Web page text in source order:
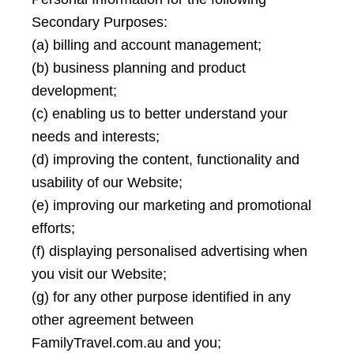
Secondary Purposes:
(a) billing and account management;
(b) business planning and product
development;
(c) enabling us to better understand your
needs and interests;
(d) improving the content, functionality and
usability of our Website;
(e) improving our marketing and promotional
efforts;
(f) displaying personalised advertising when
you visit our Website;
(g) for any other purpose identified in any
other agreement between
FamilyTravel.com.au and you;